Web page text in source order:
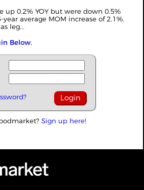
up 0.2% YOY but were down 0.5%
average MOM increase of 2.1%.
leg...
Below.
Sign up here!